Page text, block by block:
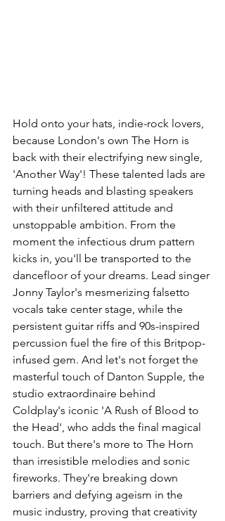
Hold onto your hats, indie-rock lovers,
because London's own The Horn is
back with their electrifying new single,
'Another Way'! These talented lads are
turning heads and blasting speakers
with their unfiltered attitude and
unstoppable ambition. From the
moment the infectious drum pattern
kicks in, you'll be transported to the
dancefloor of your dreams. Lead singer
Jonny Taylor's mesmerizing falsetto
vocals take center stage, while the
persistent guitar riffs and 90s-inspired
percussion fuel the fire of this Britpop-
infused gem. And let's not forget the
masterful touch of Danton Supple, the
studio extraordinaire behind
Coldplay's iconic 'A Rush of Blood to
the Head', who adds the final magical
touch. But there's more to The Horn
than irresistible melodies and sonic
fireworks. They're breaking down
barriers and defying ageism in the
music industry, proving that creativity